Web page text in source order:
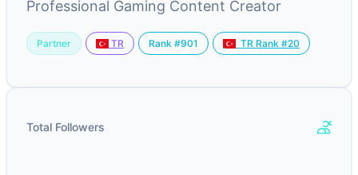
Professional Gaming Content Creator
Partner TR Rank #901 TR Rank #20
Total Followers